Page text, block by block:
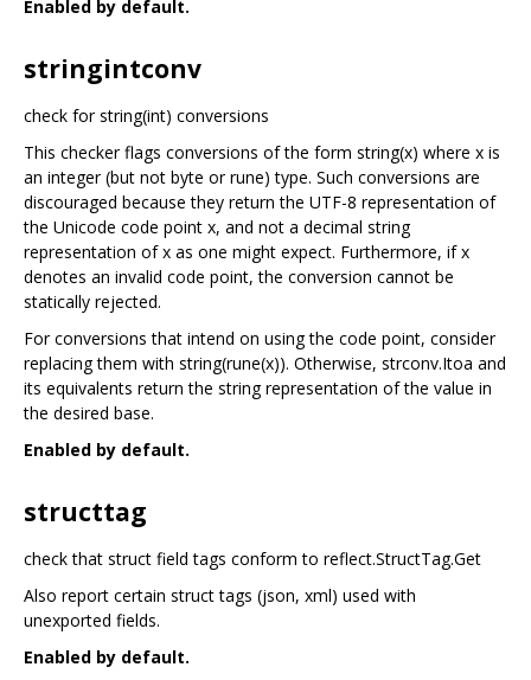
Enabled by default.
stringintconv
check for string(int) conversions
This checker flags conversions of the form string(x) where x is
an integer (but not byte or rune) type. Such conversions are
discouraged because they return the UTF-8 representation of
the Unicode code point x, and not a decimal string
representation of x as one might expect. Furthermore, if x
denotes an invalid code point, the conversion cannot be
statically rejected.
For conversions that intend on using the code point, consider
replacing them with string(rune(x)). Otherwise, strconv.Itoa and
its equivalents return the string representation of the value in
the desired base.
Enabled by default.
structtag
check that struct field tags conform to reflect.StructTag.Get
Also report certain struct tags (json, xml) used with
unexported fields.
Enabled by default.